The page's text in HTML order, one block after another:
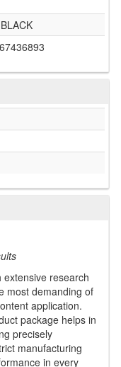
research
most demanding of
application.
package helps in
precisely
manufacturing
in every